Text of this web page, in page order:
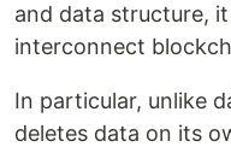
and data structure,
interconnect
In particular, unlike
deletes data on its